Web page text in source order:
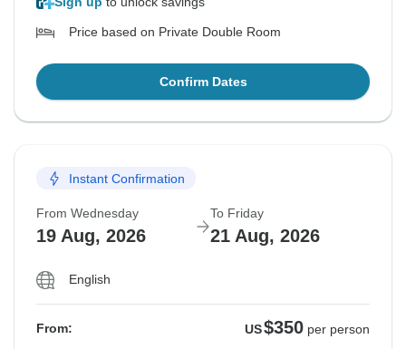
Price based on Private Double Room
Confirm Dates
Instant Confirmation
From Wednesday
19 Aug, 2026
To Friday
21 Aug, 2026
English
From: US$350 per person